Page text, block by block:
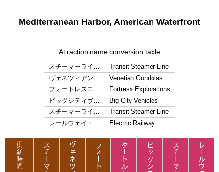
Mediterranean Harbor, American Waterfront
Attraction name conversion table
スチーマーライ…
Transit Steamer Line
ヴェネツィアン…
Venetian Gondolas
フォートレスエ…
Fortress Explorations
ビッグシティヴ…
Big City Vehicles
スチーマーライ…
Transit Steamer Line
レールウェイ・…
Electric Railway